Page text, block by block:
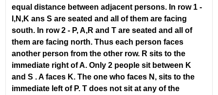
P
;-;
S
equal distance between adjacent persons. In row 1 -
I,N,K ans S are seated and all of them are facing
south. In row 2 - P, A,R and T are seated and all of
them are facing north. Thus each person faces
another person from the other row. R sits to the
immediate right of A. Only 2 people sit between K
and S . A faces K. The one who faces N, sits to the
immediate left of P. T does not sit at any of the